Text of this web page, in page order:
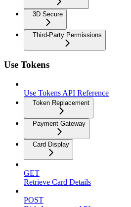
3D Secure
Third-Party Permissions
Use Tokens
Use Tokens API Reference
Token Replacement
Payment Gateway
Card Display
GET
Retrieve Card Details
POST